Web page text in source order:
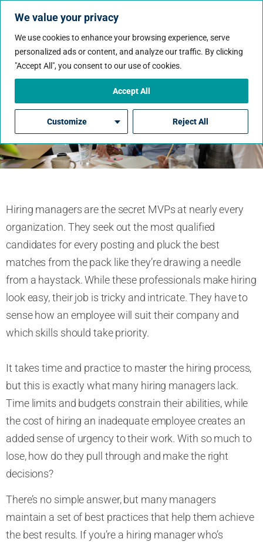
We value your privacy
We use cookies to enhance your browsing experience, serve
personalized ads or content, and analyze our traffic. By clicking
"Accept All", you consent to our use of cookies.
Customize Reject All
Accept All
Hiring Managers’ Top
Secrets Revealed
By Paul Aston
Hiring managers are the secret MVPs at nearly every
organization. They seek out the most qualified
candidates for every posting and pluck the best
matches from the pack like they’re drawing a needle
from a haystack. While these professionals make hiring
look easy, their job is tricky and intricate. They have to
sense how an employee will suit their company and
which skills should take priority.
It takes time and practice to master the hiring process,
but this is exactly what many hiring managers lack.
Time limits and budgets constrain their abilities, while
the cost of hiring an inadequate employee creates an
added sense of urgency to their work. With so much to
lose, how do they pull through and make the right
decisions?
There’s no simple answer, but many managers
maintain a set of best practices that help them achieve
the best results. If you’re a hiring manager who’s